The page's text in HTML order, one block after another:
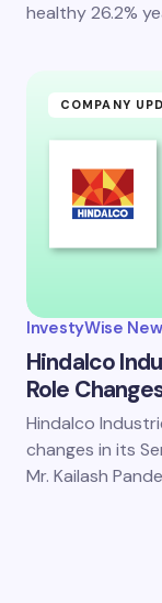
healthy 26.2%
COMPANY
InvestyWise
Hindalco
Role
Hindalco
changes in its
Mr. Kailash